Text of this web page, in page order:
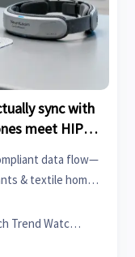
sync with
meet HIPAA-
data flow—
& textile home
Tech Trend Watcher